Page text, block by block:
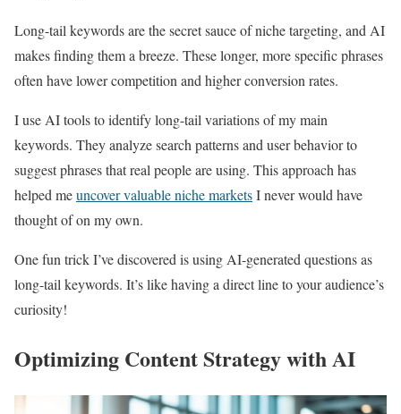
Long-tail keywords are the secret sauce of niche targeting, and AI
makes finding them a breeze. These longer, more specific phrases
often have lower competition and higher conversion rates.
I use AI tools to identify long-tail variations of my main
keywords. They analyze search patterns and user behavior to
suggest phrases that real people are using. This approach has
helped meuncover valuable niche marketsI never would have
thought of on my own.
One fun trick I’ve discovered is using AI-generated questions as
long-tail keywords. It’s like having a direct line to your audience’s
curiosity!
Optimizing Content Strategy with AI